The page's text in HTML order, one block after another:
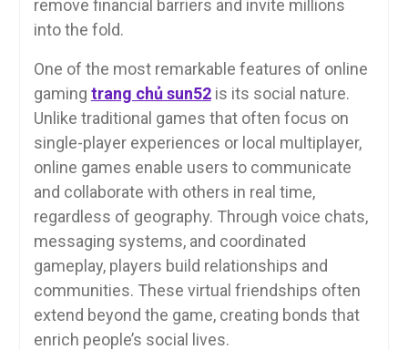
remove financial barriers and invite millions
into the fold.
One of the most remarkable features of online
gaming trang chủ sun52is its social nature.
Unlike traditional games that often focus on
single-player experiences or local multiplayer,
online games enable users to communicate
and collaborate with others in real time,
regardless of geography. Through voice chats,
messaging systems, and coordinated
gameplay, players build relationships and
communities. These virtual friendships often
extend beyond the game, creating bonds that
enrich people’s social lives.